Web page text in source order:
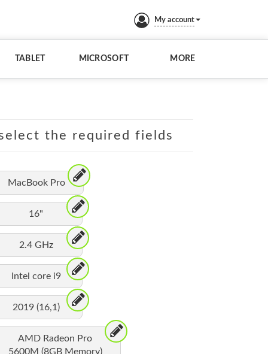
My account
TABLET MICROSOFT MORE
the required fields
MacBook Pro
16"
2.4 GHz
Intel core i9
2019 (16,1)
AMD Radeon Pro
5600M (8GB Memory)